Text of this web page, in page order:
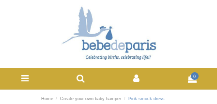
0
Home Create your own baby hamper Pink smock dress